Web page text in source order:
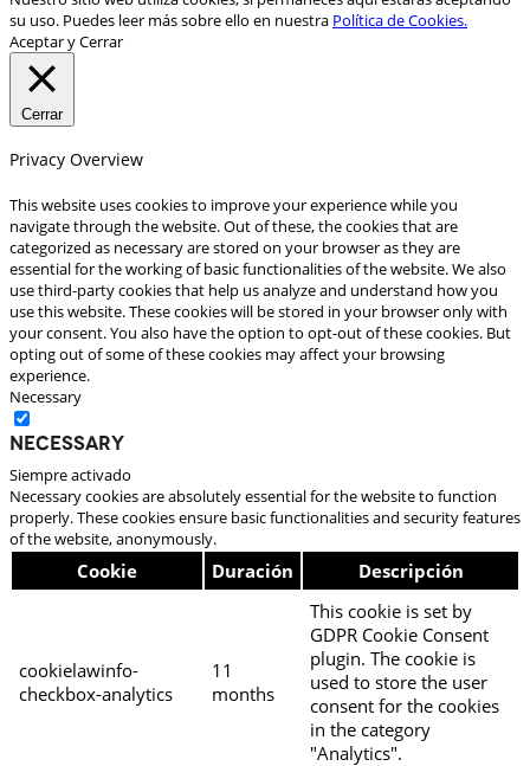
su uso. Puedes leer más sobre ello en nuestra Política de Cookies.
Aceptar y Cerrar
Cerrar
Privacy Overview
This website uses cookies to improve your experience while you
navigate through the website. Out of these, the cookies that are
categorized as necessary are stored on your browser as they are
essential for the working of basic functionalities of the website. We also
use third-party cookies that help us analyze and understand how you
use this website. These cookies will be stored in your browser only with
your consent. You also have the option to opt-out of these cookies. But
opting out of some of these cookies may affect your browsing
experience.
Necessary
Necessary
Siempre activado
Necessary cookies are absolutely essential for the website to function
properly. These cookies ensure basic functionalities and security features
of the website, anonymously.
Cookie Duración Descripción
cookielawinfo-
checkbox-analytics
11
months
This cookie is set by
GDPR Cookie Consent
plugin. The cookie is
used to store the user
consent for the cookies
in the category
"Analytics".